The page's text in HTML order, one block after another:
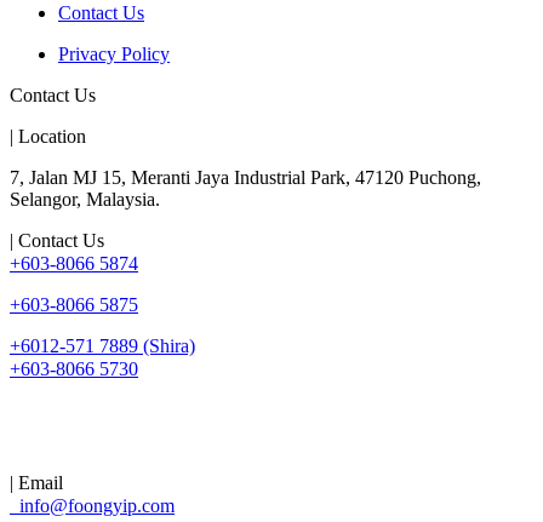
Contact Us
Privacy Policy
Contact Us
| Location
7, Jalan MJ 15, Meranti Jaya Industrial Park, 47120 Puchong,
Selangor, Malaysia.
| Contact Us
+603-8066 5874
+603-8066 5875
+6012-571 7889 (Shira)
+603-8066 5730
| Email
info@foongyip.com